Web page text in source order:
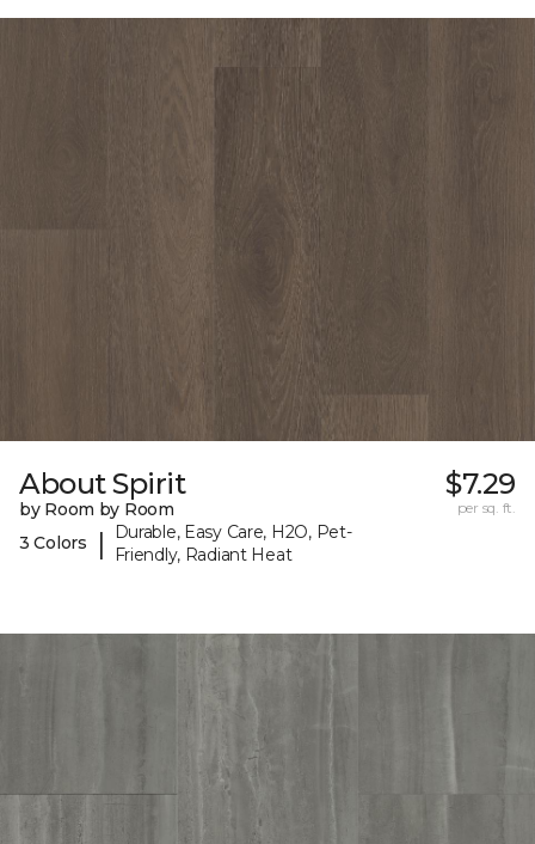
About Spirit
by Room by Room
3 Colors
|
Durable, Easy Care, H2O, Pet-
Friendly, Radiant Heat
$7.29
per sq. ft.